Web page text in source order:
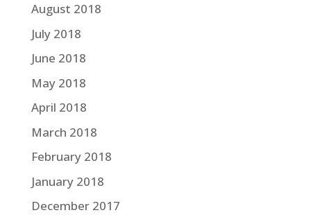
August 2018
July 2018
June 2018
May 2018
April 2018
March 2018
February 2018
January 2018
December 2017